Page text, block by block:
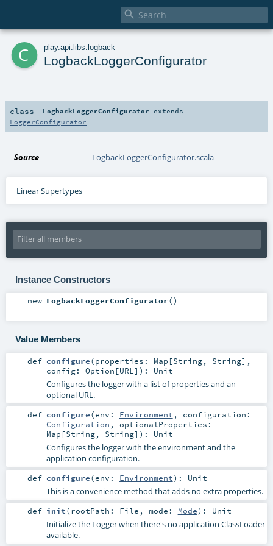

c play. api libs logback
LogbackLoggerConfigurator
class LogbackLoggerConfigurator extends
LoggerConfigurator
Source LogbackLoggerConfigurator.scala
Linear Supertypes
Instance Constructors
new LogbackLoggerConfigurator()
Value Members
def configure(properties: Map [String, String] ,
config: Option [URL ] ) : Unit
Configures the logger with a list of properties and an
optional URL.
def configure(env: Environment , configuration:
Configuration , optionalProperties:
Map [String, String] ) : Unit
Configures the logger with the environment and the
application configuration.
def configure(env: Environment) : Unit
This is a convenience method that adds no extra properties.
def init(rootPath: File , mode: Mode) : Unit
Initialize the Logger when there's no application ClassLoader
available.